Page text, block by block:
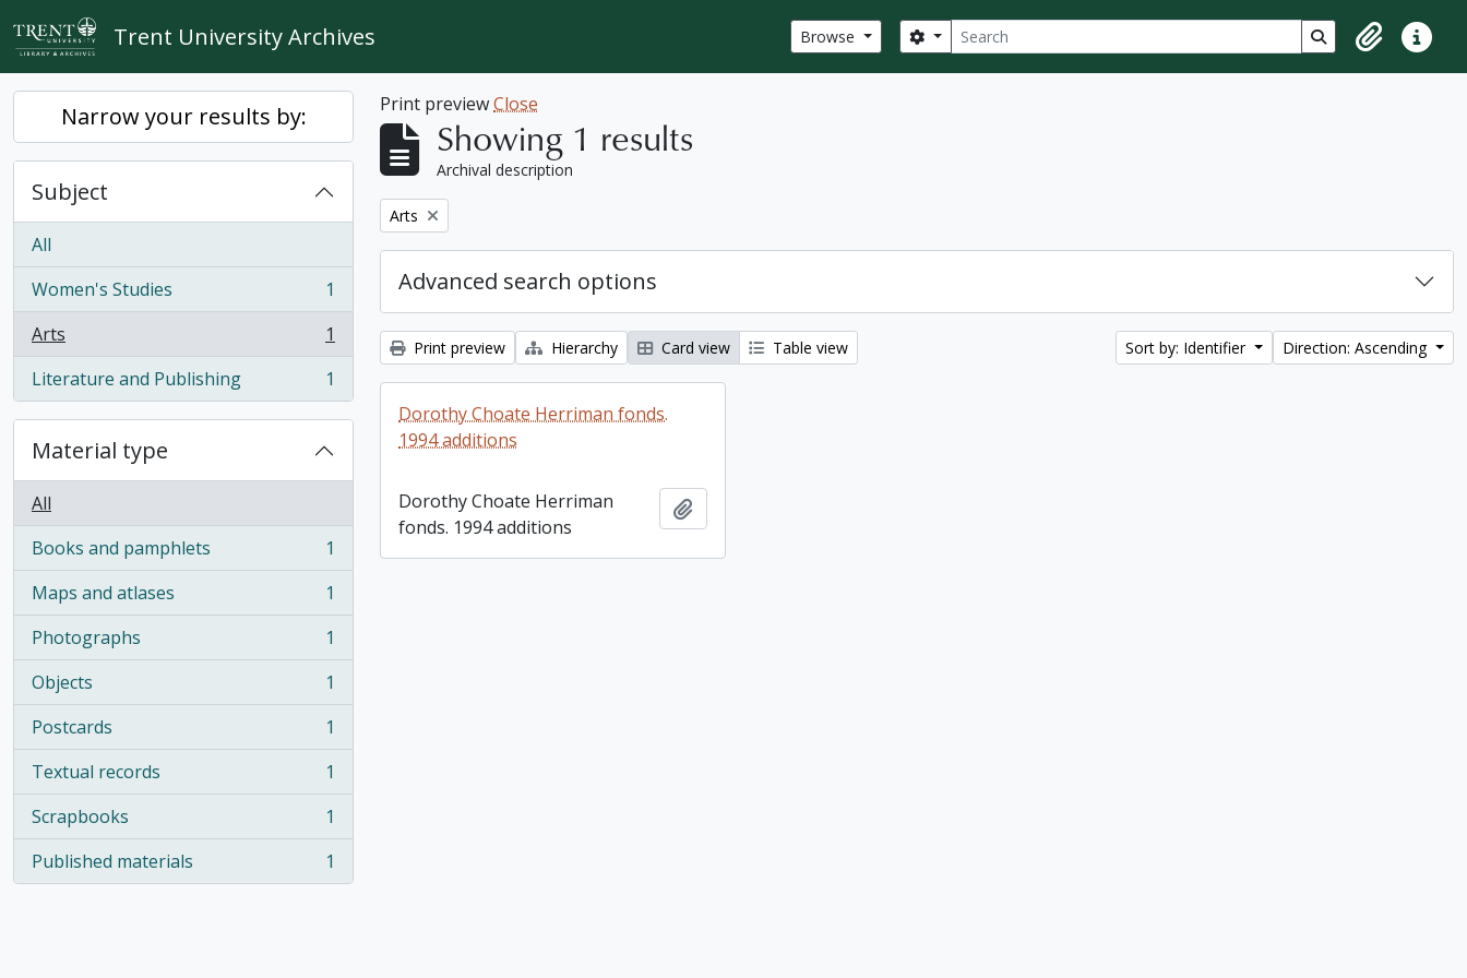
Skip to main content
Trent University Archives Browse Search
Search options Search in browse
ClipboardQuick
Narrow your results by:
Subject
All
Women's Studies
, 1 results
1
Arts
, 1 results
1
Literature and Publishing
, 1 results 1
Material type
All
Books and pamphlets
, 1 results
1
Maps and atlases
, 1 results
1
Photographs
, 1 results
1
Objects
, 1 results
1
Postcards
, 1 results
1
Textual records
, 1 results
1
Scrapbooks
, 1 results
1
Published materials
, 1 results 1
Print previewClose
Showing 1 results
Archival description
Remove filter:
Arts
Advanced search options
Print preview Hierarchy Card view Table view Sort by: Identifier Direction: Ascending
Dorothy Choate Herriman fonds.
1994 additions
Dorothy Choate Herriman
fonds. 1994 additions